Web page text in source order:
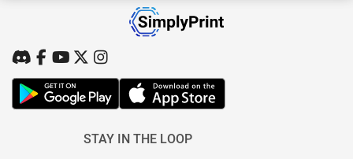
STAY IN THE LOOP